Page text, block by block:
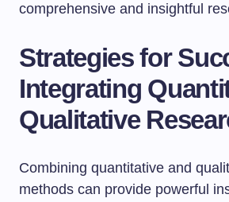
comprehensive and insightful
Strategies for
Integrating
Qualitative
Combining quantitative and
methods can provide powerful